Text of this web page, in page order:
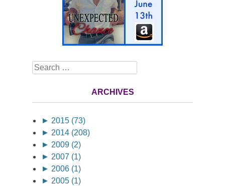
Search
ARCHIVES
► 2015 (73)
► 2014 (208)
► 2009 (2)
► 2007 (1)
► 2006 (1)
► 2005 (1)